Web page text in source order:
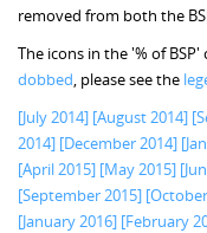
removed from both the
The icons in the '% of
dobbed, please see the
[July 2014] [August 2014]
2014] [December 2014]
[April 2015] [May 2015]
[September 2015]
[January 2016] [February